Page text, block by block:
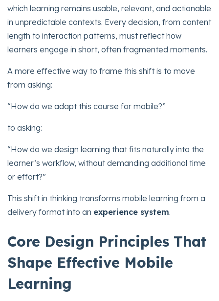
which learning remains usable, relevant, and actionable
in unpredictable contexts. Every decision, from content
length to interaction patterns, must reflect how
learners engage in short, often fragmented moments.
A more effective way to frame this shift is to move
from asking:
“How do we adapt this course for mobile?”
to asking:
“How do we design learning that fits naturally into the
learner’s workflow, without demanding additional time
or effort?”
This shift in thinking transforms mobile learning from a
delivery format into an experience system.
Core Design Principles That
Shape Effective Mobile
Learning